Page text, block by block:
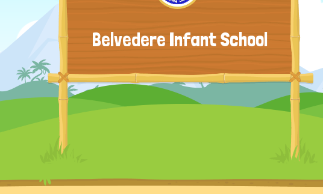
Belvedere Infant School